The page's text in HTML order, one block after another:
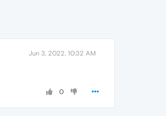
Jun 3, 2022, 10:32 AM
0